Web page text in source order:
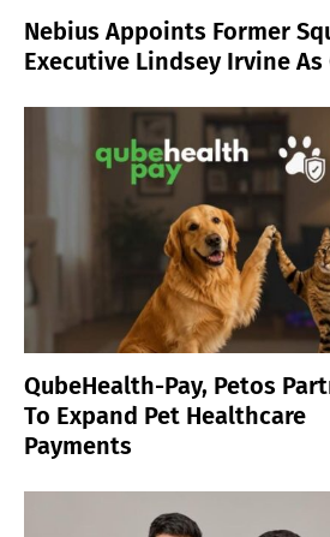
Nebius Appoints Former
Executive Lindsey Irvine As
QubeHealth-Pay, Petos
To Expand Pet Healthcare
Payments